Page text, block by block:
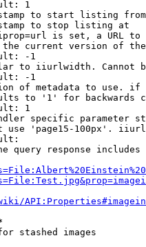
1
to start listing from
to stop listing at
is set, a URL
current version of
-1
to iiurlwidth. Cannot
-1
of metadata to use.
to '1' for backwards
1
specific parameter
use 'page15-100px'.
query response
stashed images